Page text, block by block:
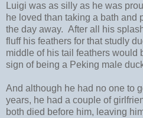
Luigi was as silly as he was
he loved than taking a bath and
the day away. After all his
fluff his feathers for that studly
middle of his tail feathers would
sign of being a Peking male
And although he had no one to
years, he had a couple of
both died before him, leaving